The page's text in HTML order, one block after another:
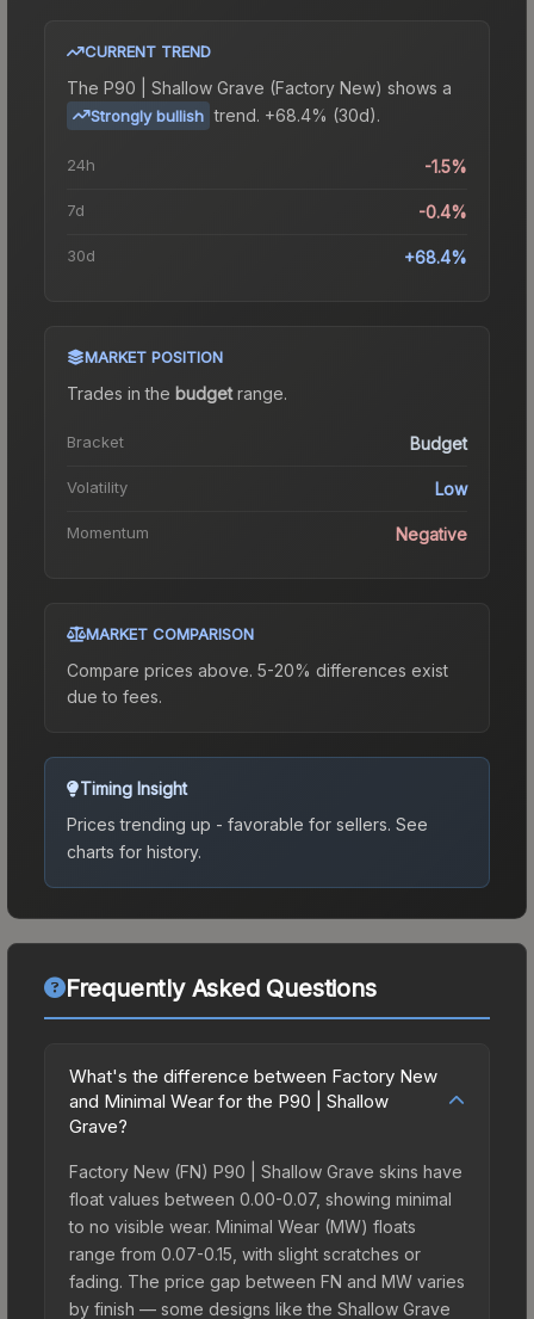
CURRENT TREND
The P90 | Shallow Grave (Factory New) shows a
Strongly bullish trend. +68.4% (30d).
24h -1.5%
7d -0.4%
30d +68.4%
MARKET POSITION
Trades in the budgetrange.
Bracket Budget
Volatility Low
Momentum Negative
MARKET COMPARISON
Compare prices above. 5-20% differences exist
due to fees.
Timing Insight
Prices trending up - favorable for sellers. See
charts for history.
Frequently Asked Questions
What's the difference between Factory New
and Minimal Wear for the P90 | Shallow
Grave?
Factory New (FN) P90 | Shallow Grave skins have
float values between 0.00-0.07, showing minimal
to no visible wear. Minimal Wear (MW) floats
range from 0.07-0.15, with slight scratches or
fading. The price gap between FN and MW varies
by finish — some designs like the Shallow Grave